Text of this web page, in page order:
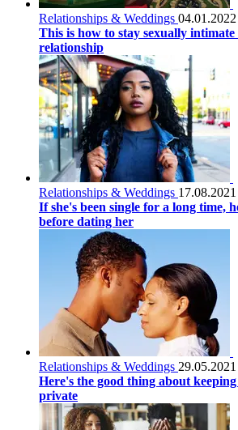
Relationships & Weddings 04.01.2022
This is how to stay sexually
relationship
Relationships & Weddings 17.08.2021
If she's been single for a long time,
before dating her
Relationships & Weddings 29.05.2021
Here's the good thing about
private